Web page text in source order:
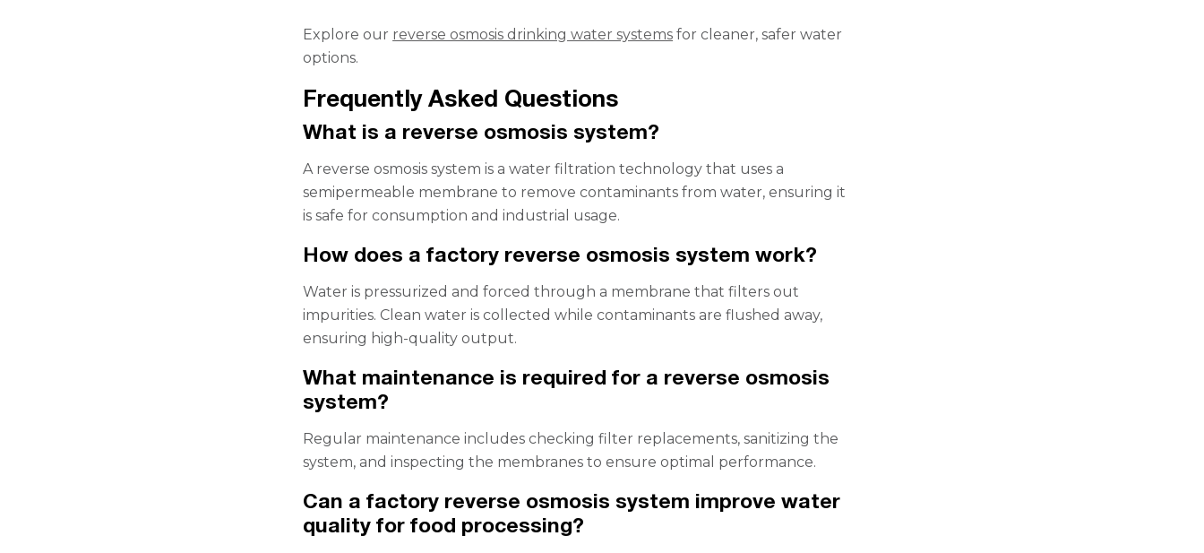
Explore our reverse osmosis drinking water systems for cleaner, safer water
options.
Frequently Asked Questions
What is a reverse osmosis system?
A reverse osmosis system is a water filtration technology that uses a
semipermeable membrane to remove contaminants from water, ensuring it
is safe for consumption and industrial usage.
How does a factory reverse osmosis system work?
Water is pressurized and forced through a membrane that filters out
impurities. Clean water is collected while contaminants are flushed away,
ensuring high-quality output.
What maintenance is required for a reverse osmosis
system?
Regular maintenance includes checking filter replacements, sanitizing the
system, and inspecting the membranes to ensure optimal performance.
Can a factory reverse osmosis system improve water
quality for food processing?